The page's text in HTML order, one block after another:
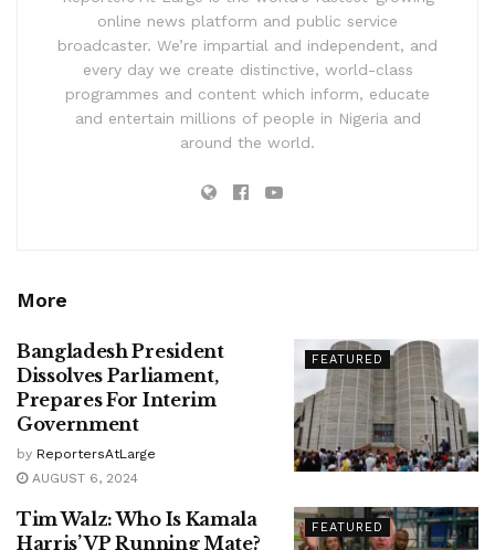
online news platform and public service
broadcaster. We’re impartial and independent, and
every day we create distinctive, world-class
programmes and content which inform, educate
and entertain millions of people in Nigeria and
around the world.
More
FEATURED
Bangladesh President
Dissolves Parliament,
Prepares For Interim
Government
by ReportersAtLarge
AUGUST 6, 2024
FEATURED
Tim Walz: Who Is Kamala
Harris’ VP Running Mate?